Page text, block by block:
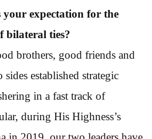
your expectation for the
bilateral ties?
brothers, good friends and
established strategic
in a fast track of
during His Highness’s